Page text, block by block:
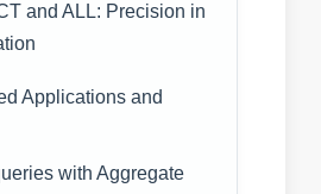
and ALL: Precision in
Applications and
with Aggregate